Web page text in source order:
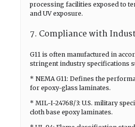
processing facilities exposed to
and UV exposure.
7. Compliance with
G11 is often manufactured in
stringent industry specifications
* NEMA G11: Defines the
for epoxy-glass laminates.
* MIL-I-24768/3: U.S. military
cloth base epoxy laminates.